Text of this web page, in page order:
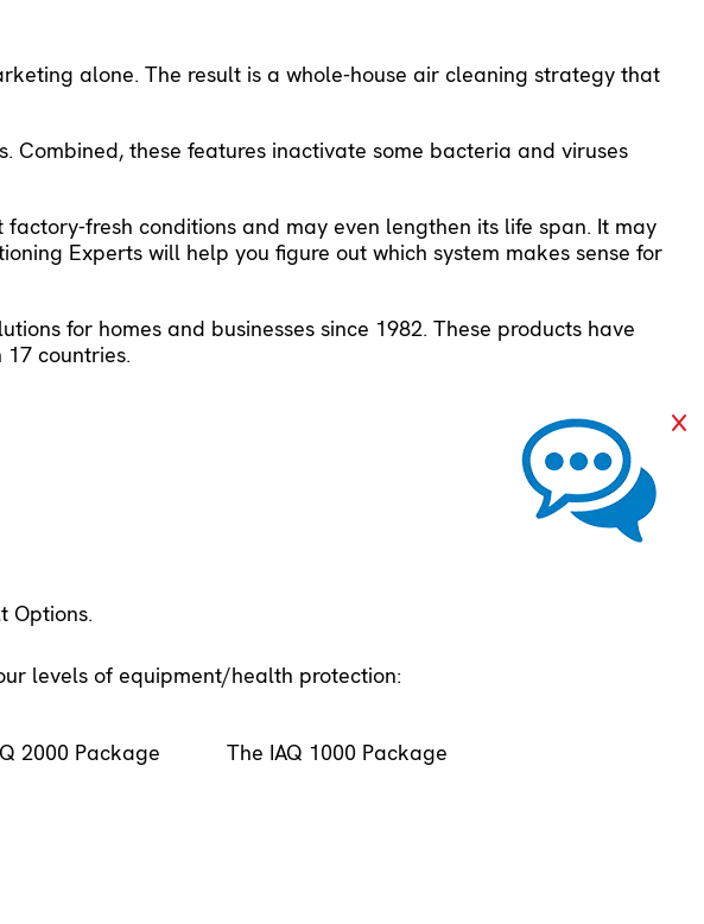
alone. The result is a whole-house air cleaning strategy that
Combined, these features inactivate some bacteria and viruses
fresh conditions and may even lengthen its life span. It may
Experts will help you figure out which system makes sense for
for homes and businesses since 1982. These products have
countries.
Options.
levels of equipment/health protection:
2000 Package The IAQ 1000 Package